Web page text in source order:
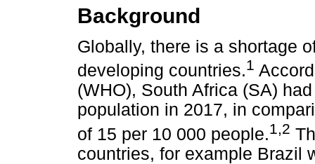
Background
Globally, there is a shortage
developing countries.1
(WHO), South Africa (SA)
population in 2017, in
of 15 per 10 000 people.1 2
countries, for example Brazil